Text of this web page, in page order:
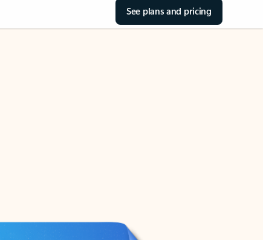
See plans and pricing